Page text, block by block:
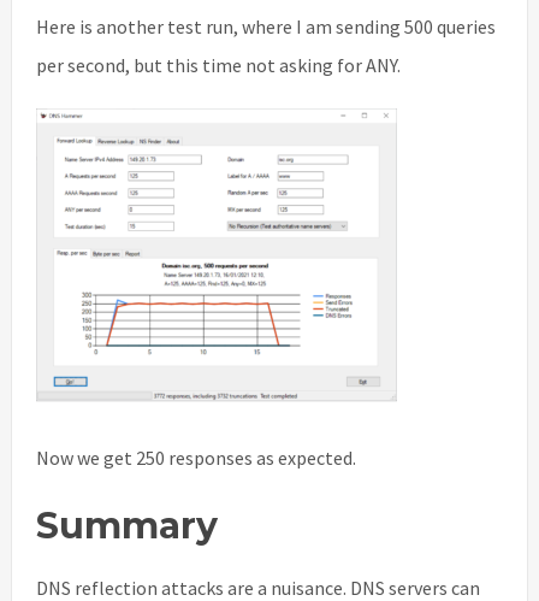
Here is another test run, where I am sending 500 queries
per second, but this time not asking for ANY.
Now we get 250 responses as expected.
Summary
DNS reflection attacks are a nuisance. DNS servers can